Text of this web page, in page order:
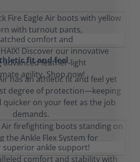
fit and feel
has an athletic fit and feel yet
degree of protection—keeping
on your feet as the job
demands.